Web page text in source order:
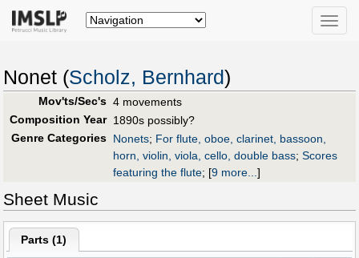
Toggle
Nonet (Scholz, Bernhard)
Mov'ts/Sec's 4 movements
Composition Year 1890s possibly?
Genre Categories Nonets; For flute, oboe, clarinet, bassoon,
horn, violin, viola, cello, double bass; Scores
featuring the flute; [9 more...]
Sheet Music
Parts (1)